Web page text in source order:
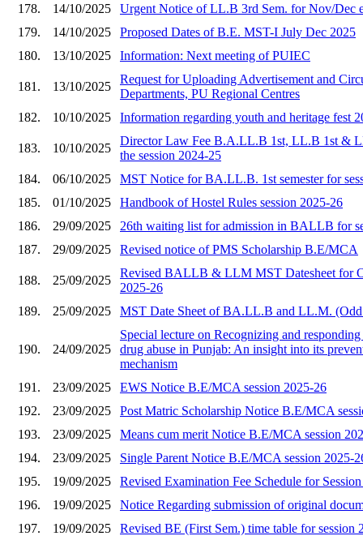
178.
14/10/2025
Urgent Notice of LL.B 3rd Sem. for Nov/Dec
179.
14/10/2025
Proposed Dates of B.E. MST-I July Dec 2025
180.
13/10/2025 Information: Next meeting of PUIEC
181. 13/10/2025
Request for Uploading Advertisement and
Departments, PU Regional Centres
182.
10/10/2025 Information regarding youth and heritage fest
183. 10/10/2025
Director Law Fee B.A.LL.B 1st, LL.B 1st &
the session 2024-25
184.
06/10/2025
MST Notice for BA.LL.B. 1st semester for
185.
01/10/2025
Handbook of Hostel Rules session 2025-26
186.
29/09/2025
26th waiting list for admission in BALLB for
187.
29/09/2025 Revised notice of PMS Scholarship B.E/MCA
188. 25/09/2025
Revised BALLB & LLM MST Datesheet for
2025-26
189.
25/09/2025 MST Date Sheet of BA.LL.B and LL.M. (Odd
190. 24/09/2025
Special lecture on Recognizing and
drug abuse in Punjab: An insight into its
mechanism
191.
23/09/2025
EWS Notice B.E/MCA session 2025-26
192.
23/09/2025
Post Matric Scholarship Notice B.E/MCA
193.
23/09/2025
Means cum merit Notice B.E/MCA session
194.
23/09/2025
Single Parent Notice B.E/MCA session 2025-
195.
19/09/2025
Revised Examination Fee Schedule for
196.
19/09/2025
Notice Regarding submission of original
197.
19/09/2025 Revised BE (First Sem.) time table for session